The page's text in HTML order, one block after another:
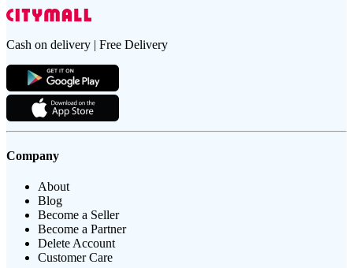
Cash on delivery | Free Delivery
Company
About
Blog
Become a Seller
Become a Partner
Delete Account
Customer Care